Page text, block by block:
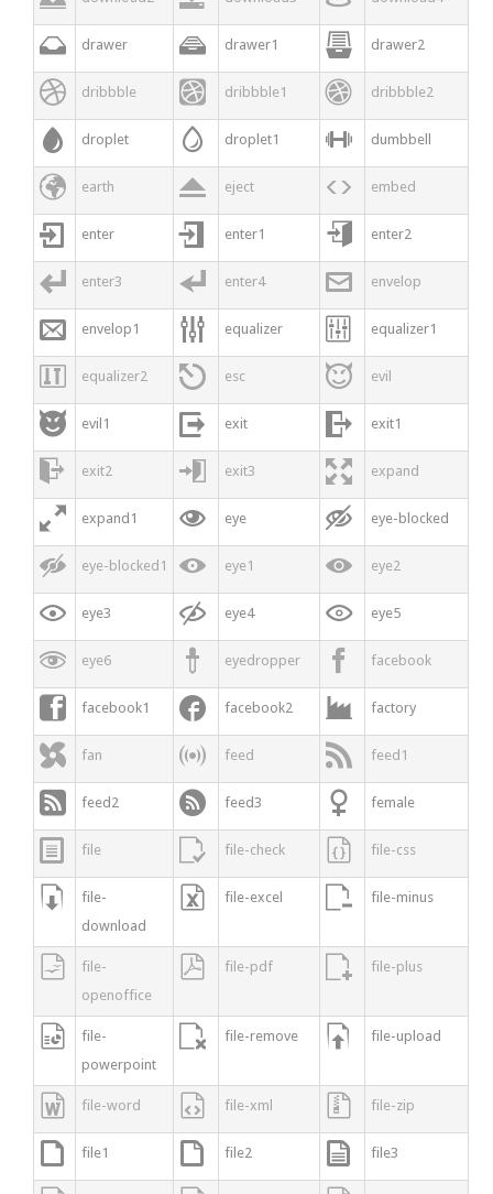
 drawer  drawer1  drawer2
 dribbble  dribbble1  dribbble2
 droplet  droplet1  dumbbell
 earth  eject  embed
 enter  enter1  enter2
 enter3  enter4  envelop
 envelop1  equalizer  equalizer1
 equalizer2  esc  evil
 evil1  exit  exit1
 exit2  exit3  expand
 expand1  eye  eye-blocked
 eye-blocked1  eye1  eye2
 eye3  eye4  eye5
 eye6  eyedropper  facebook
 facebook1  facebook2  factory
 fan  feed  feed1
 feed2  feed3  female
 file  file-check  file-css

file-
download
 file-excel  file-minus

file-
openoffice
 file-pdf  file-plus

file-
powerpoint
 file-remove  file-upload
 file-word  file-xml  file-zip
 file1  file2  file3